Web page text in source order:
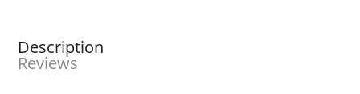
Description
Reviews